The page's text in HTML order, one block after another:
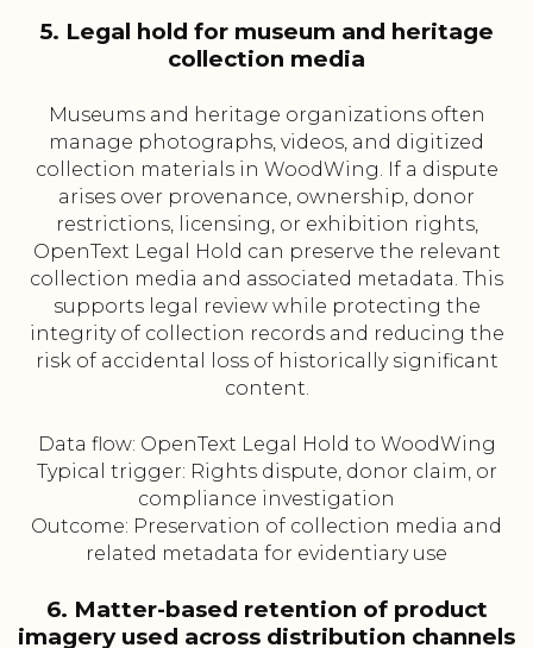
5. Legal hold for museum and heritage
collection media
Museums and heritage organizations often
manage photographs, videos, and digitized
collection materials in WoodWing. If a dispute
arises over provenance, ownership, donor
restrictions, licensing, or exhibition rights,
OpenText Legal Hold can preserve the relevant
collection media and associated metadata. This
supports legal review while protecting the
integrity of collection records and reducing the
risk of accidental loss of historically significant
content.
Data flow: OpenText Legal Hold to WoodWing
Typical trigger: Rights dispute, donor claim, or
compliance investigation
Outcome: Preservation of collection media and
related metadata for evidentiary use
6. Matter-based retention of product
imagery used across distribution channels